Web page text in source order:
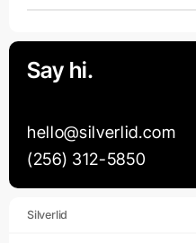
Say hi.
hello@silverlid.com
(256) 312-5850
Silverlid